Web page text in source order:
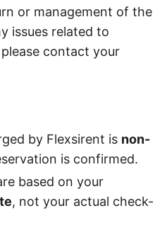
or management of the
issues related to
contact your
by Flexsirent is non-
is confirmed.
based on your
, not your actual check-